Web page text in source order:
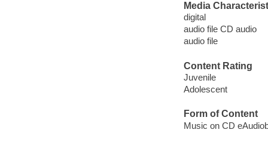
Media
digital
audio file CD audio
audio file
Content Rating
Juvenile
Adolescent
Form of Content
Music on CD